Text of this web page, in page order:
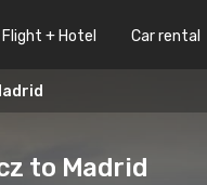
Flight + Hotel Car rental
to Madrid